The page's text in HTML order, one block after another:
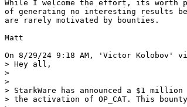
While I welcome the effort, its worth
of generating no interesting results
are rarely motivated by bounties.
Matt
> Hey all,
>
>
> StarkWare has announced a $1
> the activation of OP_CAT. This